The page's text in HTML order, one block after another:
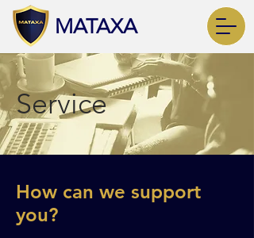
MATAXA
Service
How can we support
you?